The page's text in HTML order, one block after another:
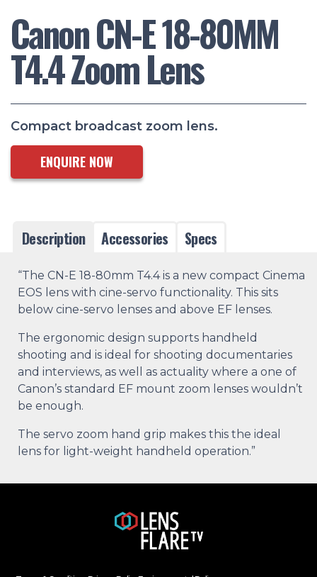
Canon CN-E 18-80MM
T4.4 Zoom Lens
Compact broadcast zoom lens.
ENQUIRE NOW
Description Accessories Specs
“The CN-E 18-80mm T4.4 is a new compact Cinema
EOS lens with cine-servo functionality. This sits
below cine-servo lenses and above EF lenses.
The ergonomic design supports handheld
shooting and is ideal for shooting documentaries
and interviews, as well as actuality where a one of
Canon’s standard EF mount zoom lenses wouldn’t
be enough.
The servo zoom hand grip makes this the ideal
lens for light-weight handheld operation.”